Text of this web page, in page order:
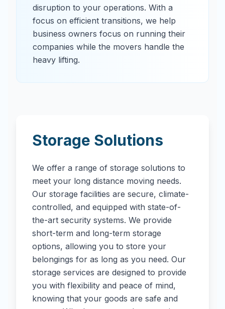
disruption to your operations. With a
focus on efficient transitions, we help
business owners focus on running their
companies while the movers handle the
heavy lifting.
Storage Solutions
We offer a range of storage solutions to
meet your long distance moving needs.
Our storage facilities are secure, climate-
controlled, and equipped with state-of-
the-art security systems. We provide
short-term and long-term storage
options, allowing you to store your
belongings for as long as you need. Our
storage services are designed to provide
you with flexibility and peace of mind,
knowing that your goods are safe and